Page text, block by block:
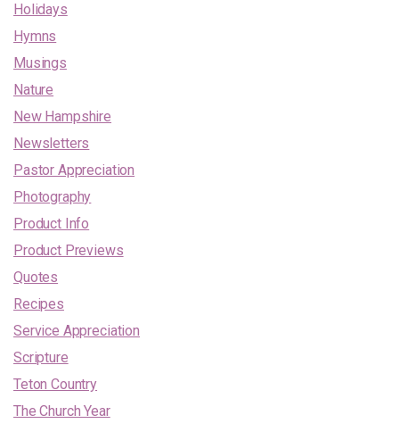
Holidays
Hymns
Musings
Nature
New Hampshire
Newsletters
Pastor Appreciation
Photography
Product Info
Product Previews
Quotes
Recipes
Service Appreciation
Scripture
Teton Country
The Church Year